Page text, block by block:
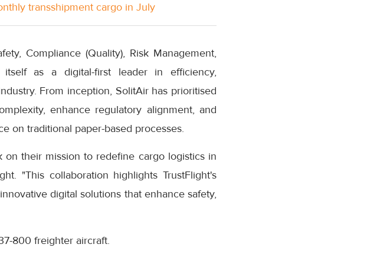
transshipment cargo in July
Compliance (Quality), Risk Management,
itself as a digital-first leader in efficiency,
From inception, SolitAir has prioritised
enhance regulatory alignment, and
on traditional paper-based processes.
their mission to redefine cargo logistics in
"This collaboration highlights TrustFlight's
digital solutions that enhance safety,
800 freighter aircraft.